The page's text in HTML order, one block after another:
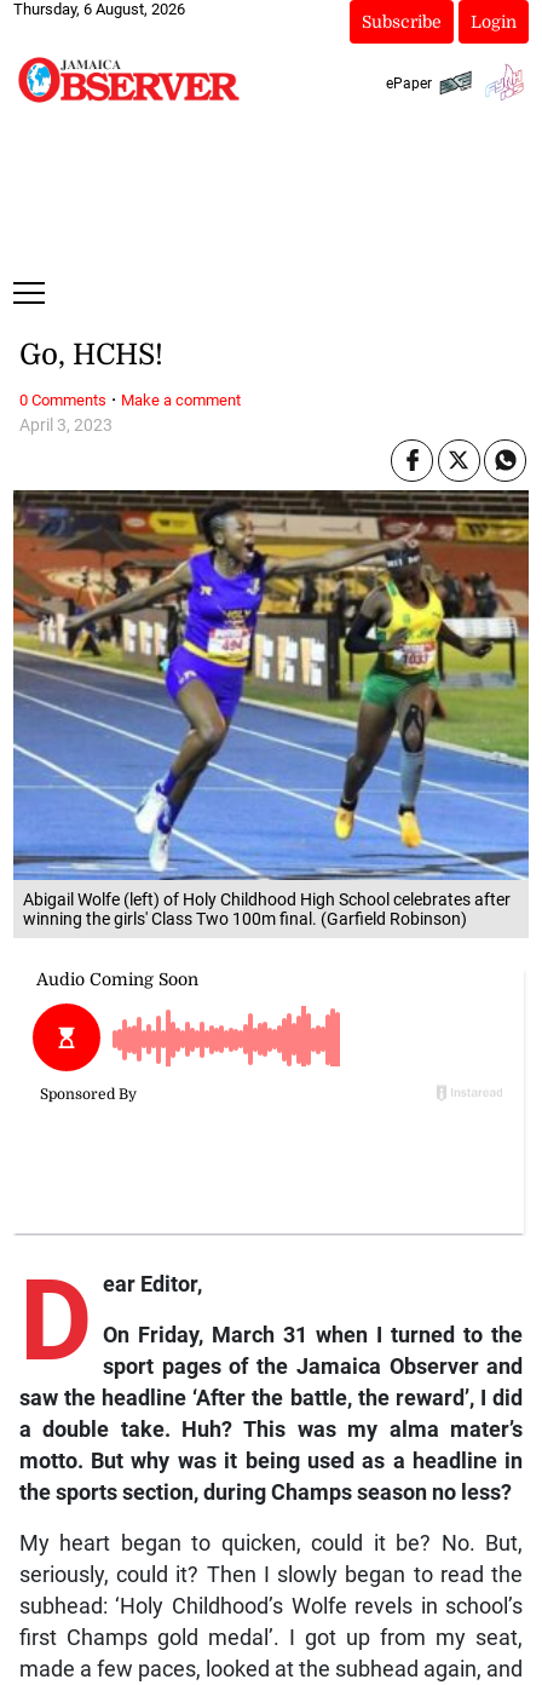
Thursday, 6 August, 2026
Subscribe Login
ePaper
Abigail Wolfe (left) of Holy Childhood High School celebrates after
winning the girls' Class Two 100m final. (Garfield Robinson)
April 3, 2023
Go, HCHS!
D ear Editor,
On Friday, March 31 when I turned to the
sport pages of the Jamaica Observer and
saw the headline ‘After the battle, the reward’, I did
a double take. Huh? This was my alma mater’s
motto. But why was it being used as a headline in
the sports section, during Champs season no less?
My heart began to quicken, could it be? No. But,
seriously, could it? Then I slowly began to read the
subhead: ‘Holy Childhood’s Wolfe revels in school’s
first Champs gold medal’. I got up from my seat,
made a few paces, looked at the subhead again, and
0 Comments · Make a comment